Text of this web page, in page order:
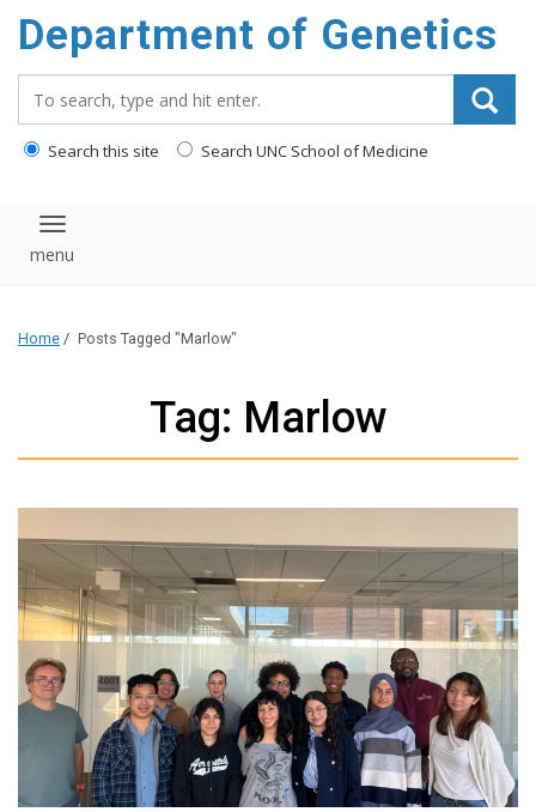
main
content
Department of Genetics
Search this site Search UNC School of Medicine
Toggle navigation
Home / Posts Tagged "Marlow"
Tag: Marlow